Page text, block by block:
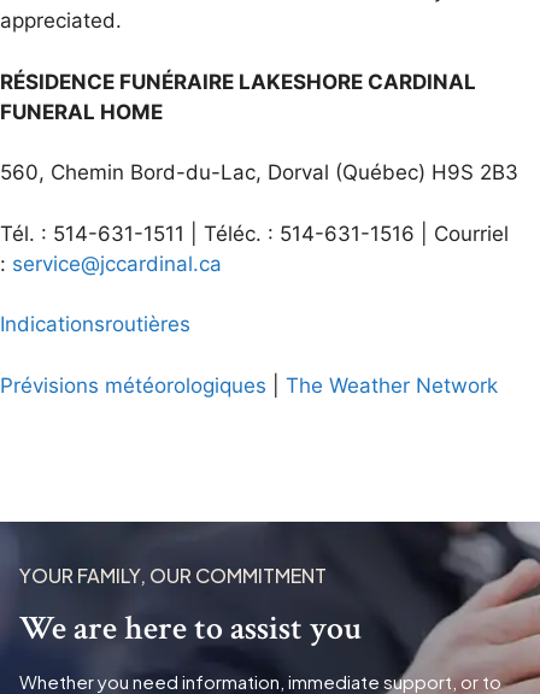
appreciated.
RÉSIDENCE FUNÉRAIRE LAKESHORE CARDINAL
FUNERAL HOME
560, Chemin Bord-du-Lac, Dorval (Québec) H9S 2B3
Tél. : 514-631-1511 | Téléc. : 514-631-1516 | Courriel
: service@jccardinal.ca
Indicationsroutières
Prévisions météorologiques The Weather Network
YOUR FAMILY, OUR COMMITMENT
We are here to assist you
Whether you need information, immediate support, or to